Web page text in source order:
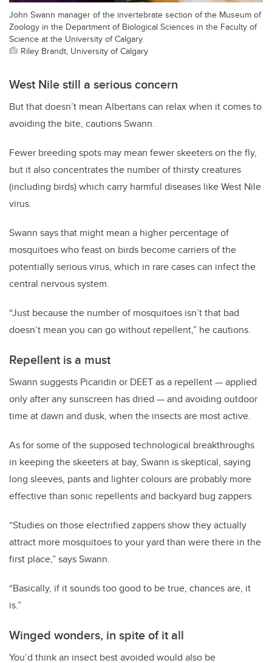
John Swann manager of the invertebrate section of the Museum of
Zoology in the Department of Biological Sciences in the Faculty of
Science at the University of Calgary.
Riley Brandt, University of Calgary
West Nile still a serious concern
But that doesn’t mean Albertans can relax when it comes to
avoiding the bite, cautions Swann.
Fewer breeding spots may mean fewer skeeters on the fly,
but it also concentrates the number of thirsty creatures
(including birds) which carry harmful diseases like West Nile
virus.
Swann says that might mean a higher percentage of
mosquitoes who feast on birds become carriers of the
potentially serious virus, which in rare cases can infect the
central nervous system.
“Just because the number of mosquitoes isn’t that bad
doesn’t mean you can go without repellent,” he cautions.
Repellent is a must
Swann suggests Picaridin or DEET as a repellent — applied
only after any sunscreen has dried — and avoiding outdoor
time at dawn and dusk, when the insects are most active.
As for some of the supposed technological breakthroughs
in keeping the skeeters at bay, Swann is skeptical, saying
long sleeves, pants and lighter colours are probably more
effective than sonic repellents and backyard bug zappers.
“Studies on those electrified zappers show they actually
attract more mosquitoes to your yard than were there in the
first place,” says Swann.
“Basically, if it sounds too good to be true, chances are, it
is.”
Winged wonders, in spite of it all
You’d think an insect best avoided would also be